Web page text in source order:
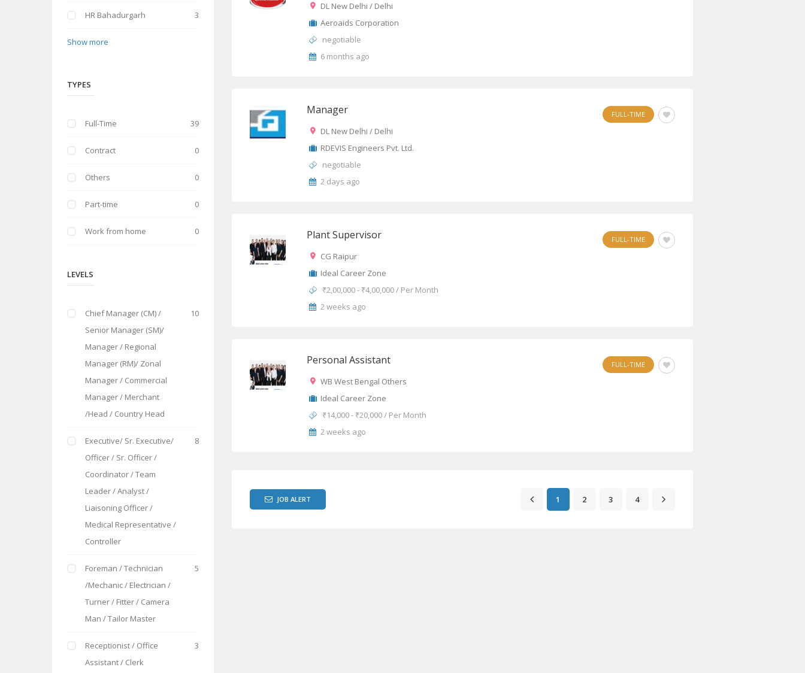
HR Bahadurgarh 3
Show more
TYPES
Full-Time 39
Contract 0
Others 0
Part-time 0
Work from home 0
LEVELS
Chief Manager (CM) /
Senior Manager (SM)/
Manager / Regional
Manager (RM)/ Zonal
Manager / Commercial
Manager / Merchant
/Head / Country Head
10
Executive/ Sr. Executive/
Officer / Sr. Officer /
Coordinator / Team
Leader / Analyst /
Liaisoning Officer /
Medical Representative /
Controller
8
Foreman / Technician
/Mechanic / Electrician /
Turner / Fitter / Camera
Man / Tailor Master
5
Receptionist / Office
Assistant / Clerk
3
DL New Delhi / Delhi
Aeroaids Corporation
negotiable
6 months ago
Manager
DL New Delhi / Delhi
RDEVIS Engineers Pvt. Ltd.
negotiable
2 days ago
FULL-TIME
Plant Supervisor
CG Raipur
Ideal Career Zone
₹2,00,000 - ₹4,00,000 / Per Month
2 weeks ago
FULL-TIME
Personal Assistant
WB West Bengal Others
Ideal Career Zone
₹14,000 - ₹20,000 / Per Month
2 weeks ago
FULL-TIME
JOB ALERT 1 2 3 4